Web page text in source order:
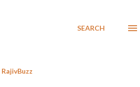
SEARCH
RajivBuzz